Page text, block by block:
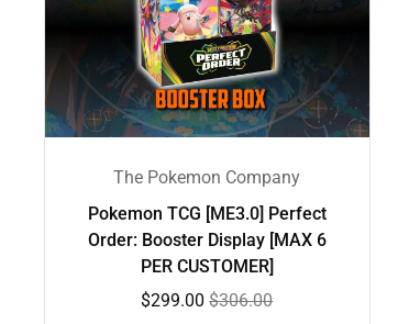
The Pokemon Company
Pokemon TCG [ME3.0] Perfect
Order: Booster Display [MAX 6
PER CUSTOMER]
$299.00 $306.00